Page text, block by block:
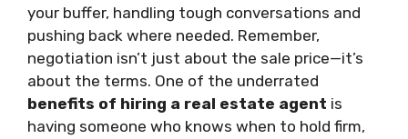
your buffer, handling tough conversations and
pushing back where needed. Remember,
negotiation isn’t just about the sale price—it’s
about the terms. One of the underrated
benefits of hiring a real estate agent is
having someone who knows when to hold firm,